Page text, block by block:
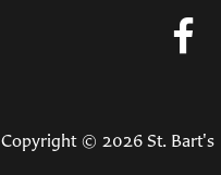
Copyright © 2026 St. Bart's